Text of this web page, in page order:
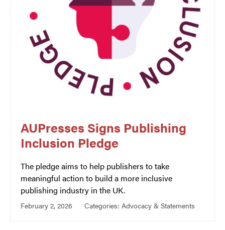
AUPresses Signs Publishing
Inclusion Pledge
The pledge aims to help publishers to take
meaningful action to build a more inclusive
publishing industry in the UK.
February 2, 2026 Categories: Advocacy & Statements